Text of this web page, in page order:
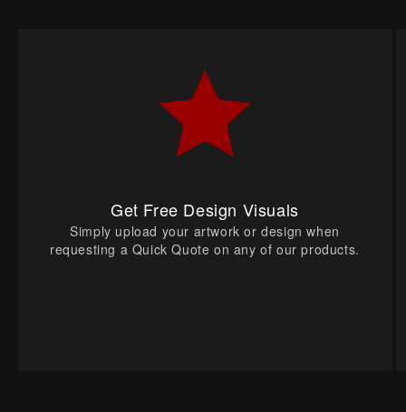
Get Free Design Visuals
Simply upload your artwork or design when
requesting a Quick Quote on any of our products.